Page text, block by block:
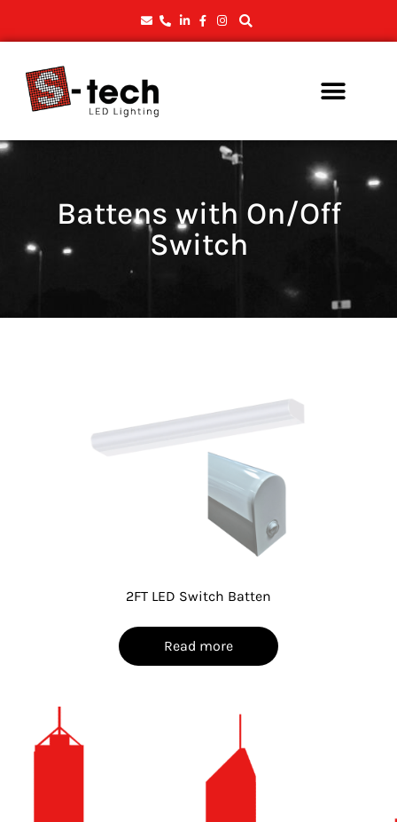
Battens with On/Off
Switch
2FT LED Switch Batten
Read more